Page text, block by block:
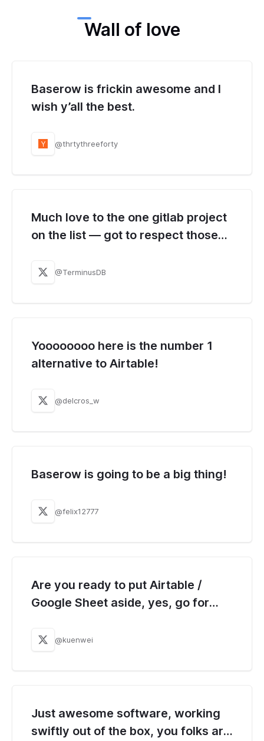
Wall of love
Baserow is frickin awesome and I
wish y’all the best.
Y @thrtythreeforty
Much love to the one gitlab project
on the list — got to respect those
@TerminusDB
Yoooooooo here is the number 1
alternative to Airtable!
@delcros_w
Baserow is going to be a big thing!
@felix12777
Are you ready to put Airtable /
Google Sheet aside, yes, go for
@kuenwei
Just awesome software, working
swiftly out of the box, you folks are